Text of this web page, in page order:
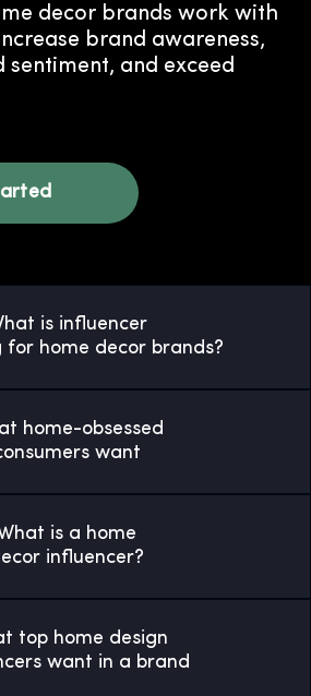
decor brands work with
brand awareness,
and exceed
is influencer
for home decor brands?
home-obsessed
want
is a home
influencer?
top home design
want in a brand